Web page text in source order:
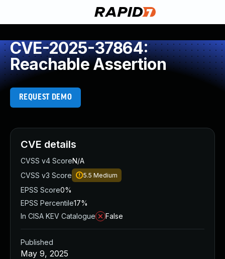
CVE-2025-37864:
Reachable Assertion
REQUEST DEMO
CVE details
CVSS v4 ScoreN/A
CVSS v3 Score
5.5 Medium
EPSS Score0%
EPSS Percentile17%
In CISA KEV Catalogue
False
Published
May 9, 2025